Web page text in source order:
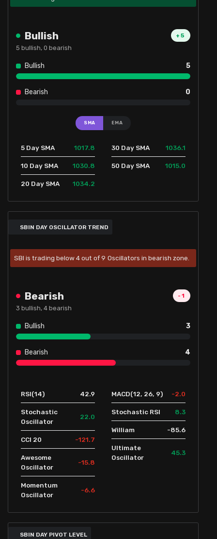
Bullish +5
5 bullish, 0 bearish
Bullish 5
Bearish 0
SMA EMA
5 Day SMA 1017.8
10 Day SMA 1030.8
20 Day SMA 1034.2
30 Day SMA 1036.1
50 Day SMA 1015.0
SBIN DAY OSCILLATOR TREND
SBI is trading below 4 out of 9 Oscillators in bearish zone.
Bearish -1
3 bullish, 4 bearish
Bullish 3
Bearish 4
RSI(14) 42.9
Stochastic
Oscillator
22.0
CCI 20 -121.7
Awesome
Oscillator
-15.8
Momentum
Oscillator
-6.6
MACD(12, 26, 9) -2.0
Stochastic RSI 8.3
William -85.6
Ultimate
Oscillator
45.3
SBIN DAY PIVOT LEVEL